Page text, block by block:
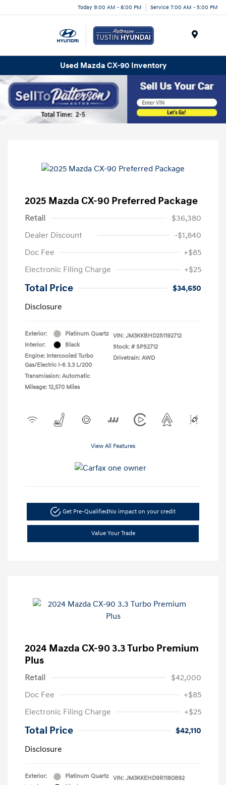
Today 9:00 AM - 8:00 PM Service 7:00 AM - 5:00 PM
Used Mazda CX-90 Inventory
2025 Mazda CX-90 Preferred Package
Retail
$36,380
Dealer Discount
-$1,840
Doc Fee
+$85
Electronic Filing Charge
+$25
Total Price
$34,650
Disclosure
Exterior:
Platinum Quartz
Interior:
Black
Engine: Intercooled Turbo
Gas/Electric I-6 3.3 L/200
Transmission: Automatic
Mileage: 12,570 Miles
VIN: JM3KKBHD2S1192712
Stock: # SPS2712
Drivetrain: AWD
View All Features
Get Pre-QualifiedNo impact on your credit
Value Your Trade
2024 Mazda CX-90 3.3 Turbo Premium
Plus
Retail
$42,000
Doc Fee
+$85
Electronic Filing Charge
+$25
Total Price
$42,110
Disclosure
Exterior:
Platinum Quartz VIN: JM3KKEHD9R1180892